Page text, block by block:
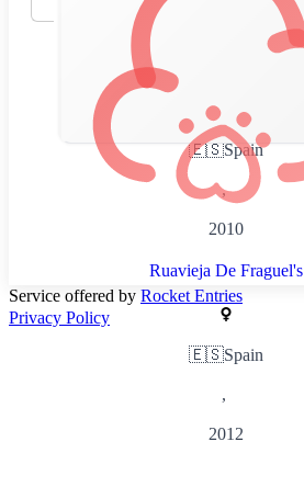
🇪🇸Spain
,
2010
Ruavieja De Fraguel's
🇪🇸Spain
,
2012
Service offered by Rocket Entries
Privacy Policy